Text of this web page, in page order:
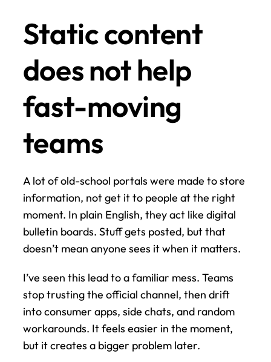
Static content
does not help
fast-moving
teams
A lot of old-school portals were made to store
information, not get it to people at the right
moment. In plain English, they act like digital
bulletin boards. Stuff gets posted, but that
doesn’t mean anyone sees it when it matters.
I’ve seen this lead to a familiar mess. Teams
stop trusting the official channel, then drift
into consumer apps, side chats, and random
workarounds. It feels easier in the moment,
but it creates a bigger problem later.